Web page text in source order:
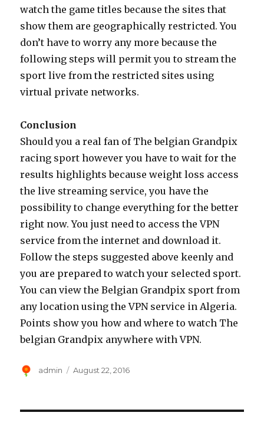
watch the game titles because the sites that
show them are geographically restricted. You
don’t have to worry any more because the
following steps will permit you to stream the
sport live from the restricted sites using
virtual private networks.
Conclusion
Should you a real fan of The belgian Grandpix
racing sport however you have to wait for the
results highlights because weight loss access
the live streaming service, you have the
possibility to change everything for the better
right now. You just need to access the VPN
service from the internet and download it.
Follow the steps suggested above keenly and
you are prepared to watch your selected sport.
You can view the Belgian Grandpix sport from
any location using the VPN service in Algeria.
Points show you how and where to watch The
belgian Grandpix anywhere with VPN.
Author
admin
Posted
August 22, 2016